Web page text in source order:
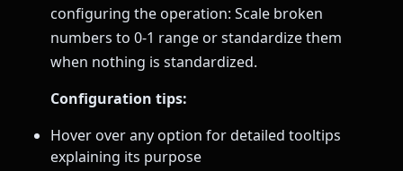
configuring the operation: Scale broken
numbers to 0-1 range or standardize them
when nothing is standardized.
Configuration tips:
Hover over any option for detailed tooltips
explaining its purpose